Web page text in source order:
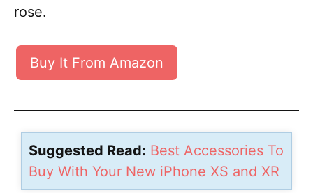
rose.
Buy It From Amazon
Suggested Read: Best Accessories To
Buy With Your New iPhone XS and XR